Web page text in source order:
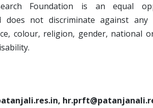
Foundation is an equal
does not discriminate against any
colour, religion, gender, national